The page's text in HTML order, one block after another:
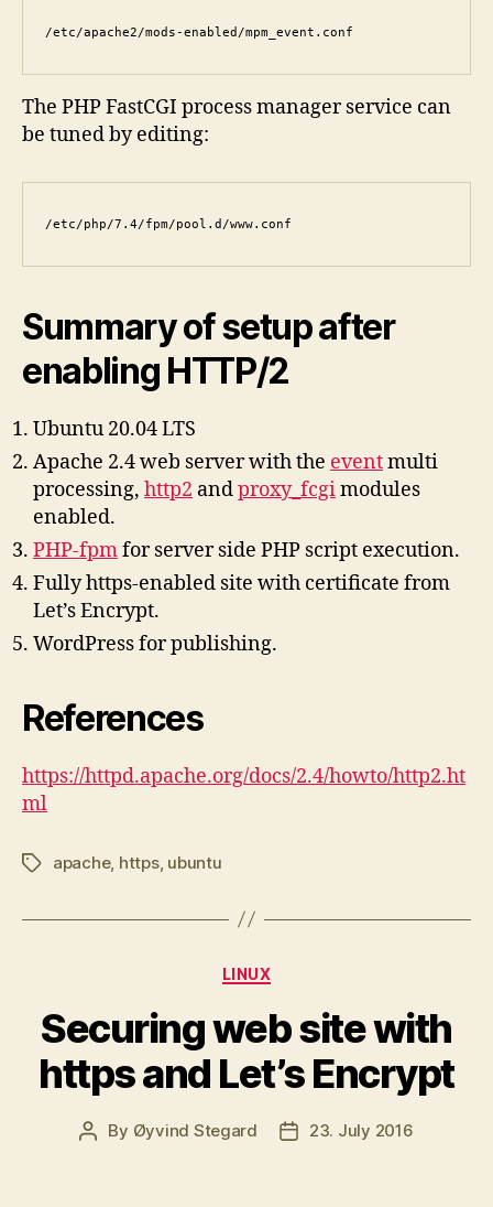
/etc/apache2/mods-enabled/mpm_event.conf
The PHP FastCGI process manager service can
be tuned by editing:
/etc/php/7.4/fpm/pool.d/www.conf
Summary of setup after
enabling HTTP/2
Ubuntu 20.04 LTS
Apache 2.4 web server with the eventmulti
processing, http2 andproxy_fcgimodules
enabled.
PHP-fpmfor server side PHP script execution.
Fully https-enabled site with certificate from
Let’s Encrypt.
WordPress for publishing.
References
https://httpd.apache.org/docs/2.4/howto/http2.ht
ml
Tagsapache, https, ubuntu
Categories
LINUX
Securing web site with
https and Let’s Encrypt
Post
By Øyvind Stegard
Post23. July 2016